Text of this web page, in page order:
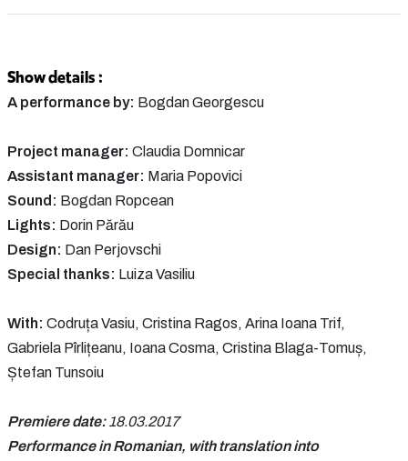
Show details :
A performance by: Bogdan Georgescu
Project manager: Claudia Domnicar
Assistant manager: Maria Popovici
Sound: Bogdan Ropcean
Lights: Dorin Părău
Design: Dan Perjovschi
Special thanks: Luiza Vasiliu
With: Codruța Vasiu, Cristina Ragos, Arina Ioana Trif,
Gabriela Pîrlițeanu, Ioana Cosma, Cristina Blaga-Tomuș,
Ștefan Tunsoiu
Premiere date:18.03.2017
Performance in Romanian, with translation into